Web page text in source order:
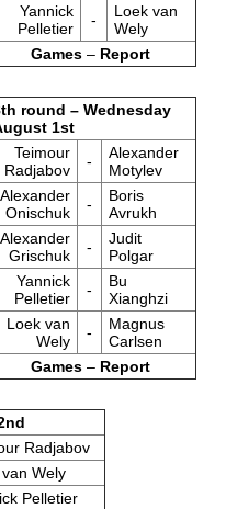
Yannick
Pelletier
-
Loek van
Wely
Games– Report
round – Wednesday
1st
Teimour
Radjabov
-
Alexander
Motylev
Alexander
Onischuk
-
Boris
Avrukh
Alexander
Grischuk
-
Judit
Polgar
Yannick
Pelletier
-
Bu
Xianghzi
Loek van
Wely
-
Magnus
Carlsen
Games– Report
Radjabov
Wely
Pelletier